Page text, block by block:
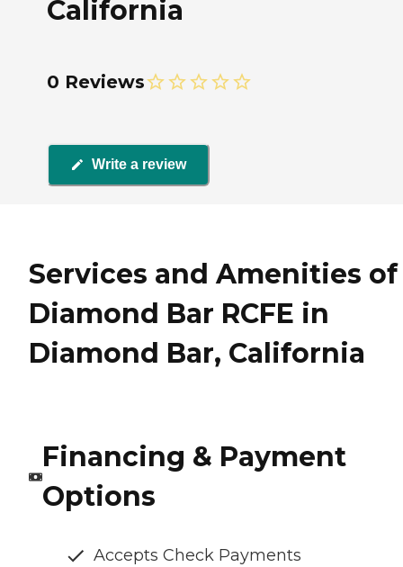
California
0 Reviews
Write a review
Services and Amenities of
Diamond Bar RCFE in
Diamond Bar, California
Financing & Payment
Options
Accepts Check Payments